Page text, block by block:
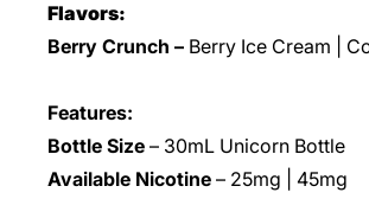
Flavors:
Berry Crunch – Berry Ice Cream |
Features:
Bottle Size – 30mL Unicorn Bottle
Available Nicotine – 25mg | 45mg